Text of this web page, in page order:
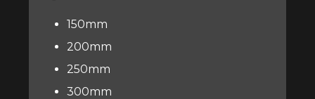
150mm
200mm
250mm
300mm